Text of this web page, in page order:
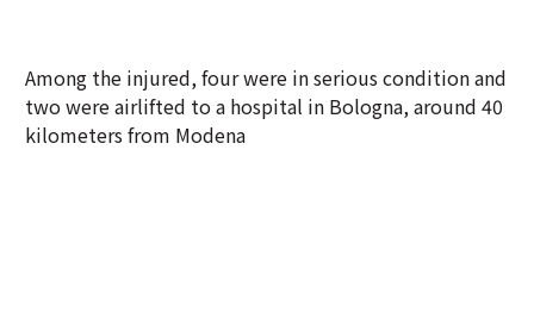
Among the injured, four were in serious condition and
two were airlifted to a hospital in Bologna, around 40
kilometers from Modena